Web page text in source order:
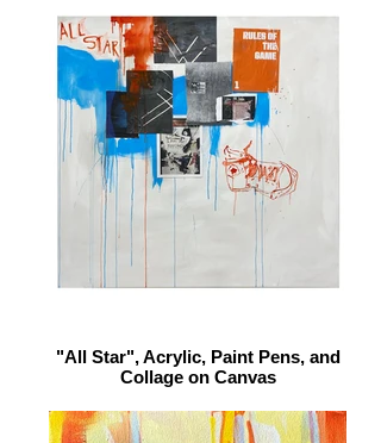
"All Star", Acrylic, Paint Pens, and
Collage on Canvas